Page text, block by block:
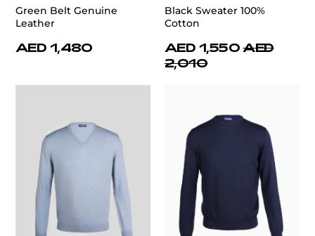
Green Belt Genuine
Leather
AED 1,480
Black Sweater 100%
Cotton
AED 1,550 AED
2,010